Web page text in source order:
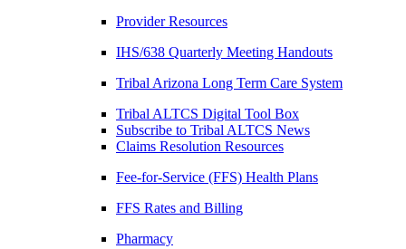
Provider Resources
IHS/638 Quarterly Meeting Handouts
Tribal Arizona Long Term Care System
Tribal ALTCS Digital Tool Box
Subscribe to Tribal ALTCS News
Claims Resolution Resources
Fee-for-Service (FFS) Health Plans
FFS Rates and Billing
Pharmacy